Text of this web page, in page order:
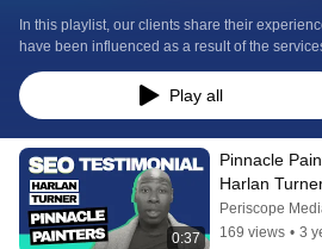
In this playlist, our clients share their
have been influenced as a result of the
provides. From successful SEO campaigns
Google Ads, to user-friendly websites and
methods, which have boosted their traffic,
working with Periscope.
Play all
0:37
Pinnacle
Harlan
Website
Media
Periscope
169 views • 3